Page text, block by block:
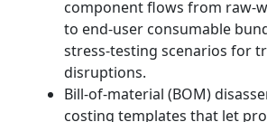
component flows from raw-
to end-user consumable
stress-testing scenarios for
disruptions.
Bill-of-material (BOM)
costing templates that let